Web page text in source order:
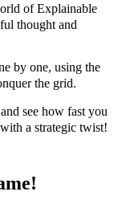
of Explainable
thought and
by one, using the
the grid.
see how fast you
a strategic twist!